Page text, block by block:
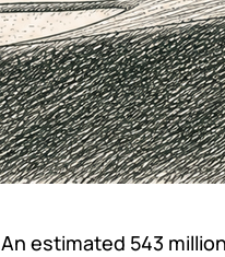
An estimated 543